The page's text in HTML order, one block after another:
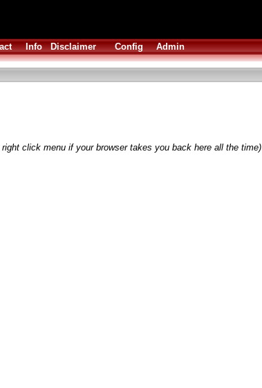
Info Disclaimer Config Admin
click menu if your browser takes you back here all the time)